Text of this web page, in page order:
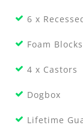
6 x
Foam Blocks
4 x Castors
Dogbox
Lifetime